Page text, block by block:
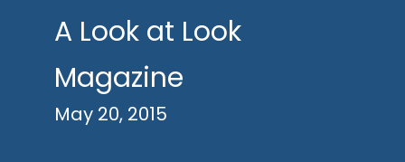
A Look at Look
Magazine
May 20, 2015